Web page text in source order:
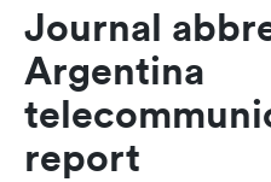
Journal
Argentina
report